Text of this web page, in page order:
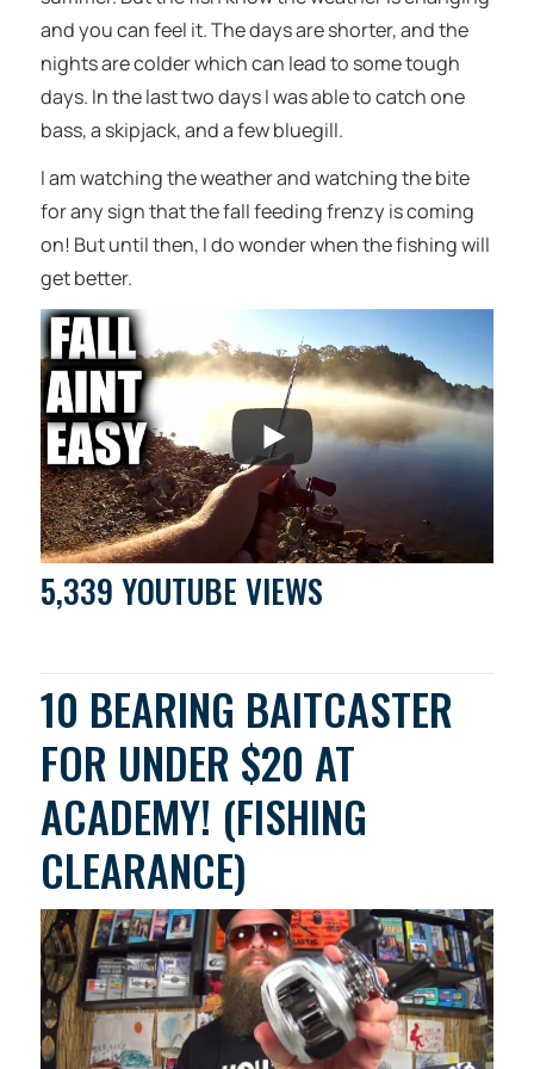
and you can feel it. The days are shorter, and the
nights are colder which can lead to some tough
days. In the last two days I was able to catch one
bass, a skipjack, and a few bluegill.
I am watching the weather and watching the bite
for any sign that the fall feeding frenzy is coming
on! But until then, I do wonder when the fishing will
get better.
5,339 YOUTUBE VIEWS
10 BEARING BAITCASTER
FOR UNDER $20 AT
ACADEMY! (FISHING
CLEARANCE)